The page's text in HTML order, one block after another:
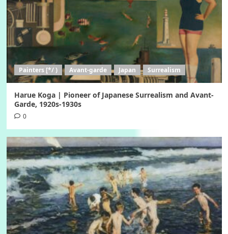
Painters [*/ ) Avant-garde Japan Surrealism
Harue Koga | Pioneer of Japanese Surrealism and Avant-
Garde, 1920s-1930s
0